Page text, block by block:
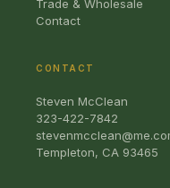
Trade & Wholesale
Contact
CONTACT
Steven McClean
323-422-7842
Templeton, CA 93465